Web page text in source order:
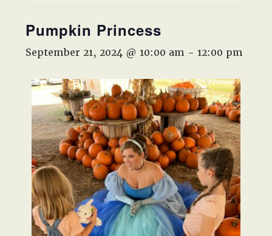
TX!
Pumpkin Princess
September 21, 2024 @ 10:00 am -12:00 pm